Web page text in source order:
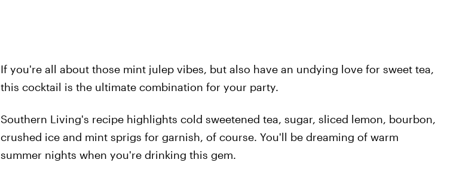
If you're all about those mint julep vibes, but also have an undying love for sweet tea,
this cocktail is the ultimate combination for your party.
Southern Living's recipe highlights cold sweetened tea, sugar, sliced lemon, bourbon,
crushed ice and mint sprigs for garnish, of course. You'll be dreaming of warm
summer nights when you're drinking this gem.